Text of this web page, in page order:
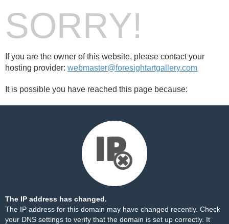
SORRY!
If you are the owner of this website, please contact your
hosting provider: webmaster@foresightartgallery.com
It is possible you have reached this page because:
The IP address has changed.
The IP address for this domain may have changed recently. Check
your DNS settings to verify that the domain is set up correctly. It